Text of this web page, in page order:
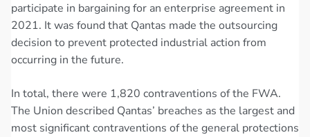
participate in bargaining for an enterprise agreement in
2021. It was found that Qantas made the outsourcing
decision to prevent protected industrial action from
occurring in the future.
In total, there were 1,820 contraventions of the FWA.
The Union described Qantas’ breaches as the largest and
most significant contraventions of the general protections